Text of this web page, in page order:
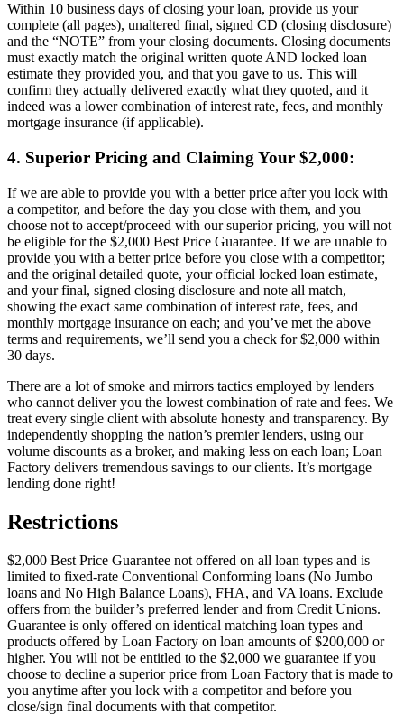
Within 10 business days of closing your loan, provide us your
complete (all pages), unaltered final, signed CD (closing disclosure)
and the “NOTE” from your closing documents. Closing documents
must exactly match the original written quote AND locked loan
estimate they provided you, and that you gave to us. This will
confirm they actually delivered exactly what they quoted, and it
indeed was a lower combination of interest rate, fees, and monthly
mortgage insurance (if applicable).
4. Superior Pricing and Claiming Your $2,000:
If we are able to provide you with a better price after you lock with
a competitor, and before the day you close with them, and you
choose not to accept/proceed with our superior pricing, you will not
be eligible for the $2,000 Best Price Guarantee. If we are unable to
provide you with a better price before you close with a competitor;
and the original detailed quote, your official locked loan estimate,
and your final, signed closing disclosure and note all match,
showing the exact same combination of interest rate, fees, and
monthly mortgage insurance on each; and you’ve met the above
terms and requirements, we’ll send you a check for $2,000 within
30 days.
There are a lot of smoke and mirrors tactics employed by lenders
who cannot deliver you the lowest combination of rate and fees. We
treat every single client with absolute honesty and transparency. By
independently shopping the nation’s premier lenders, using our
volume discounts as a broker, and making less on each loan; Loan
Factory delivers tremendous savings to our clients. It’s mortgage
lending done right!
Restrictions
$2,000 Best Price Guarantee not offered on all loan types and is
limited to fixed-rate Conventional Conforming loans (No Jumbo
loans and No High Balance Loans), FHA, and VA loans. Exclude
offers from the builder’s preferred lender and from Credit Unions.
Guarantee is only offered on identical matching loan types and
products offered by Loan Factory on loan amounts of $200,000 or
higher. You will not be entitled to the $2,000 we guarantee if you
choose to decline a superior price from Loan Factory that is made to
you anytime after you lock with a competitor and before you
close/sign final documents with that competitor.